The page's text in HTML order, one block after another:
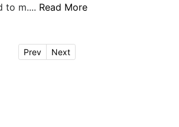
to m.... Read More
Prev Next